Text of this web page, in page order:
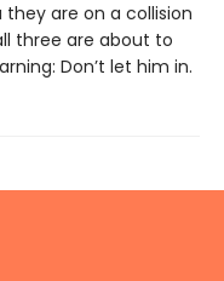
they are on a collision
three are about to
Don’t let him in.